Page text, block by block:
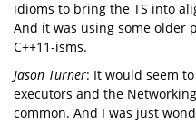
idioms to bring the TS into
And it was using some older
C++11-isms.
Jason Turner: It would seem
executors and the
common. And I was just